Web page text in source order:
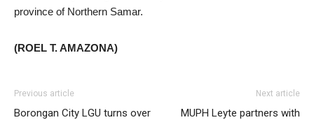
province of Northern Samar.
(ROEL T. AMAZONA)
Previous article
Borongan City LGU turns over
Next article
MUPH Leyte partners with